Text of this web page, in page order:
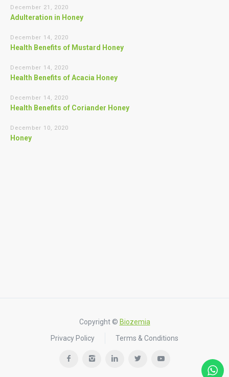
December 21, 2020
Adulteration in Honey
December 14, 2020
Health Benefits of Mustard Honey
December 14, 2020
Health Benefits of Acacia Honey
December 14, 2020
Health Benefits of Coriander Honey
December 10, 2020
Honey
Copyright © Biozemia
Privacy Policy
Terms & Conditions